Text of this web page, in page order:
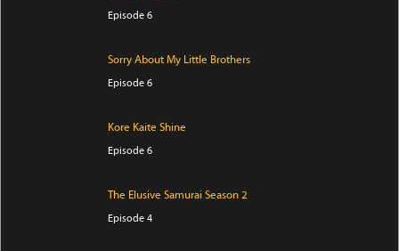
Episode 6
Sorry About My Little Brothers
Episode 6
Kore Kaite Shine
Episode 6
The Elusive Samurai Season 2
Episode 4